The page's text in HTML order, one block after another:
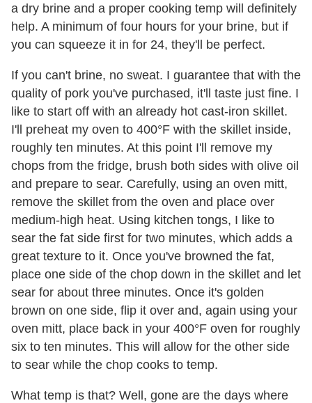
a dry brine and a proper cooking temp will definitely
help. A minimum of four hours for your brine, but if
you can squeeze it in for 24, they'll be perfect.
If you can't brine, no sweat. I guarantee that with the
quality of pork you've purchased, it'll taste just fine. I
like to start off with an already hot cast-iron skillet.
I'll preheat my oven to 400°F with the skillet inside,
roughly ten minutes. At this point I'll remove my
chops from the fridge, brush both sides with olive oil
and prepare to sear. Carefully, using an oven mitt,
remove the skillet from the oven and place over
medium-high heat. Using kitchen tongs, I like to
sear the fat side first for two minutes, which adds a
great texture to it. Once you've browned the fat,
place one side of the chop down in the skillet and let
sear for about three minutes. Once it's golden
brown on one side, flip it over and, again using your
oven mitt, place back in your 400°F oven for roughly
six to ten minutes. This will allow for the other side
to sear while the chop cooks to temp.
What temp is that? Well, gone are the days where